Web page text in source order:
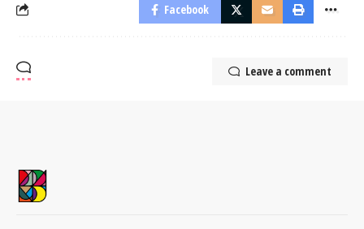
Facebook
Leave a comment